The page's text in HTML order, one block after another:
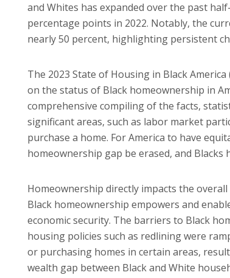
and Whites has expanded over the past
percentage points in 2022. Notably, the
nearly 50 percent, highlighting persistent
The 2023 State of Housing in Black
on the status of Black homeownership in
comprehensive compiling of the facts,
significant areas, such as labor market
purchase a home. For America to have
homeownership gap be erased, and
Homeownership directly impacts the
Black homeownership empowers and
economic security. The barriers to Black
housing policies such as redlining were
or purchasing homes in certain areas,
wealth gap between Black and White